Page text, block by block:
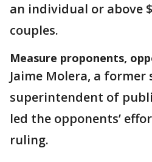
an individual or above
couples.
Measure proponents,
Jaime Molera, a former
superintendent of
led the opponents’
ruling.